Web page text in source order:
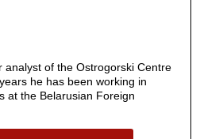
analyst of the Ostrogorski Centre
he has been working in
at the Belarusian Foreign